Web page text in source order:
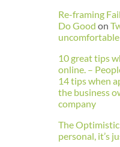
Re-framing
Do Good on
uncomfortable
10 great tips
online. –
14 tips when
the business
company
The
personal, it’s